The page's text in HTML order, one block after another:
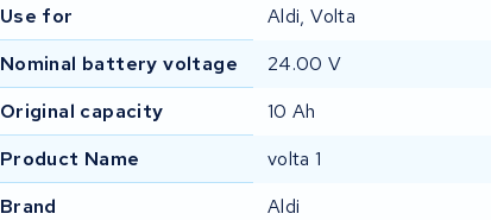
Use for
Aldi, Volta
Nominal battery voltage
24.00 V
Original capacity
10 Ah
Product Name
volta 1
Brand
Aldi